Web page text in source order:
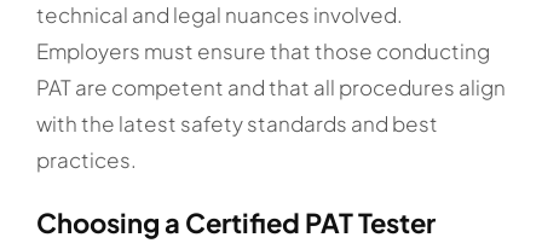
technical and legal nuances involved.
Employers must ensure that those conducting
PAT are competent and that all procedures align
with the latest safety standards and best
practices.
Choosing a Certified PAT Tester